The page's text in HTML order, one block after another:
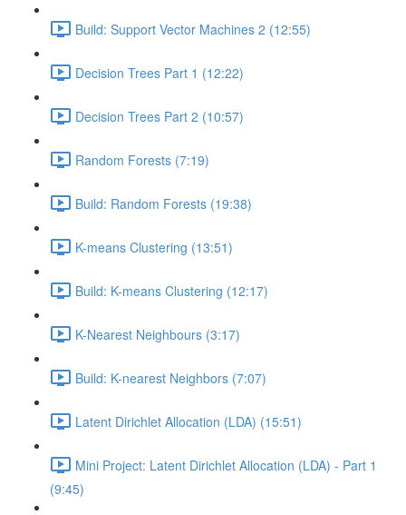
Build: Support Vector Machines 2 (12:55)
Decision Trees Part 1 (12:22)
Decision Trees Part 2 (10:57)
Random Forests (7:19)
Build: Random Forests (19:38)
K-means Clustering (13:51)
Build: K-means Clustering (12:17)
K-Nearest Neighbours (3:17)
Build: K-nearest Neighbors (7:07)
Latent Dirichlet Allocation (LDA) (15:51)
Mini Project: Latent Dirichlet Allocation (LDA) - Part 1
(9:45)